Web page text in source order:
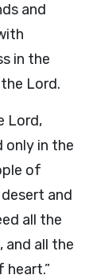
and
in the
Lord.
Lord,
only in the
of
and
all the
and all the
heart.”